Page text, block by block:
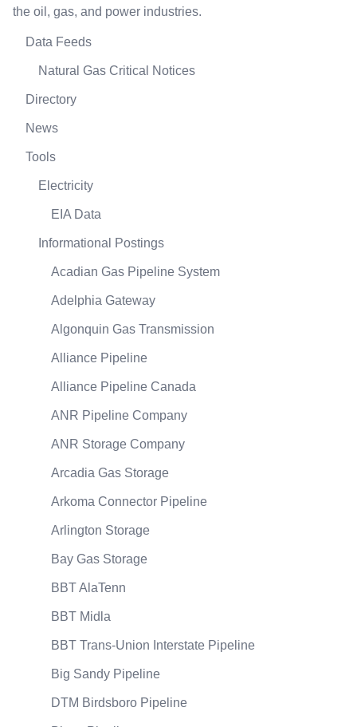
the oil, gas, and power industries.
Data Feeds
Natural Gas Critical Notices
Directory
News
Tools
Electricity
EIA Data
Informational Postings
Acadian Gas Pipeline System
Adelphia Gateway
Algonquin Gas Transmission
Alliance Pipeline
Alliance Pipeline Canada
ANR Pipeline Company
ANR Storage Company
Arcadia Gas Storage
Arkoma Connector Pipeline
Arlington Storage
Bay Gas Storage
BBT AlaTenn
BBT Midla
BBT Trans-Union Interstate Pipeline
Big Sandy Pipeline
DTM Birdsboro Pipeline